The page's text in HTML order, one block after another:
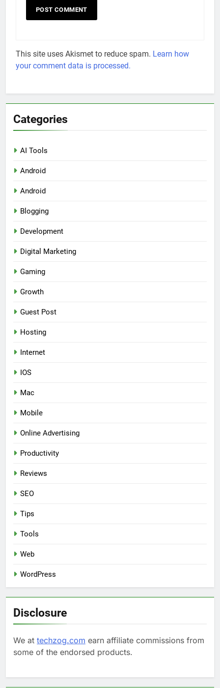
This site uses Akismet to reduce spam. Learn how
your comment data is processed.
Categories
AI Tools
Android
Android
Blogging
Development
Digital Marketing
Gaming
Growth
Guest Post
Hosting
Internet
IOS
Mac
Mobile
Online Advertising
Productivity
Reviews
SEO
Tips
Tools
Web
WordPress
Disclosure
We at techzog.com earn affiliate commissions from
some of the endorsed products.